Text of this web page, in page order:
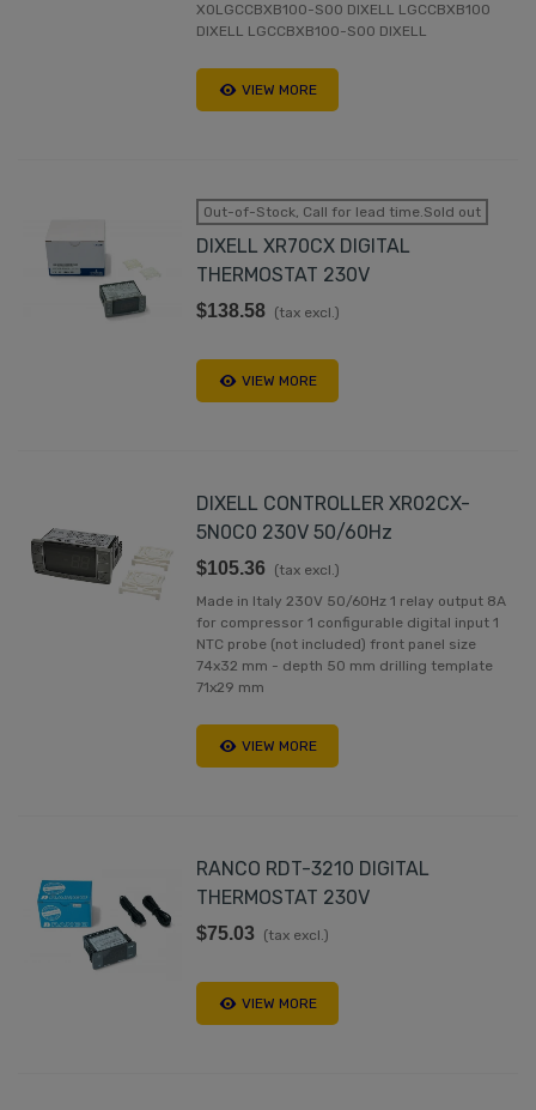
X0LGCCBXB100-S00 DIXELL LGCCBXB100
DIXELL LGCCBXB100-S00 DIXELL
VIEW MORE
Out-of-Stock, Call for lead time.Sold out
DIXELL XR70CX DIGITAL
THERMOSTAT 230V
$138.58 (tax excl.)
VIEW MORE
DIXELL CONTROLLER XR02CX-
5N0C0 230V 50/60Hz
$105.36 (tax excl.)
Made in Italy 230V 50/60Hz 1 relay output 8A
for compressor 1 configurable digital input 1
NTC probe (not included) front panel size
74x32 mm - depth 50 mm drilling template
71x29 mm
VIEW MORE
RANCO RDT-3210 DIGITAL
THERMOSTAT 230V
$75.03 (tax excl.)
VIEW MORE